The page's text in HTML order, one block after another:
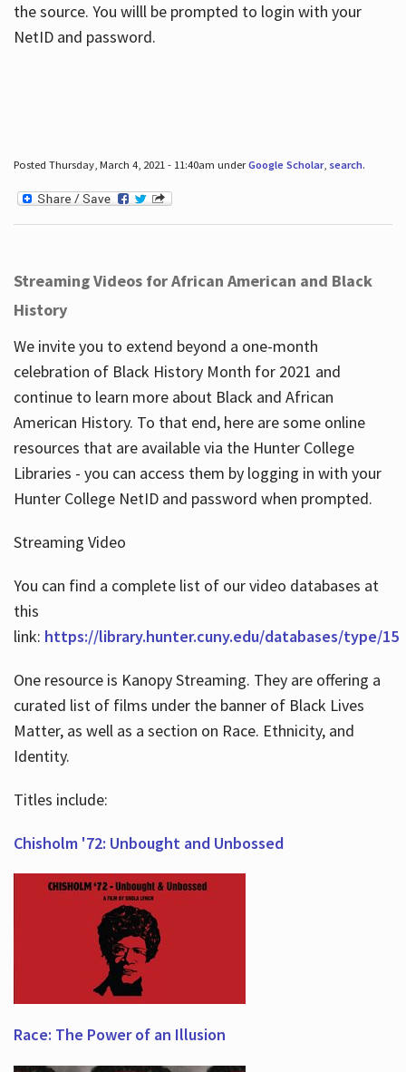
the source. You willl be prompted to login with your
NetID and password.
Posted Thursday, March 4, 2021 - 11:40am underGoogle Scholar, search.
Streaming Videos for African American and Black
History
We invite you to extend beyond a one-month
celebration of Black History Month for 2021 and
continue to learn more about Black and African
American History. To that end, here are some online
resources that are available via the Hunter College
Libraries - you can access them by logging in with your
Hunter College NetID and password when prompted.
Streaming Video
You can find a complete list of our video databases at
this
link: https://library.hunter.cuny.edu/databases/type/15
One resource is Kanopy Streaming. They are offering a
curated list of films under the banner of Black Lives
Matter, as well as a section on Race. Ethnicity, and
Identity.
Titles include:
Chisholm '72: Unbought and Unbossed
Race: The Power of an Illusion